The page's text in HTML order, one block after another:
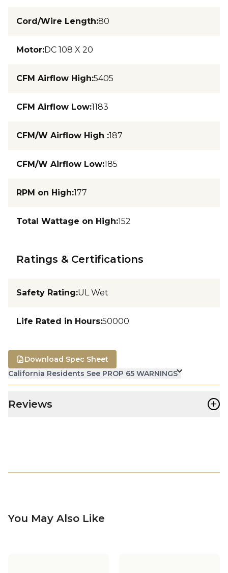
Cord/Wire Length:80
Motor:DC 108 X 20
CFM Airflow High:5405
CFM Airflow Low:1183
CFM/W Airflow High :187
CFM/W Airflow Low:185
RPM on High:177
Total Wattage on High:152
Ratings & Certifications
Safety Rating:UL Wet
Life Rated in Hours:50000
California Residents See PROP 65 WARNINGS
Download Spec Sheet
Reviews +
You May Also Like